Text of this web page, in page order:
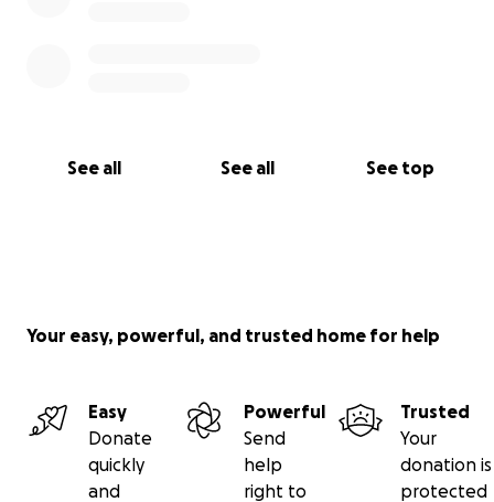
See all See all See top
Your easy, powerful, and trusted home for help
Easy
Donate
quickly
and
Powerful
Send
help
right to
Trusted
Your
donation is
protected